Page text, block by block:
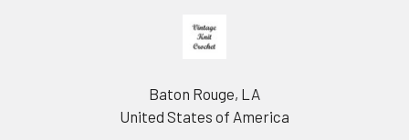
Baton Rouge, LA
United States of America